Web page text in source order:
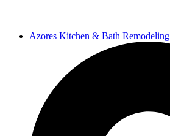
Azores Kitchen & Bath Remodeling